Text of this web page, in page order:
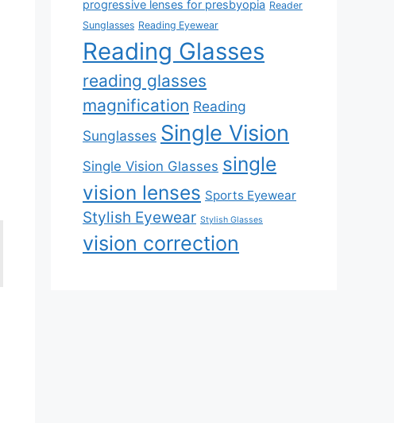
progressive lenses for presbyopia Reader
Sunglasses Reading Eyewear
Reading Glasses
reading glasses
magnification Reading
Sunglasses Single Vision
Single Vision Glasses single
vision lenses Sports Eyewear
Stylish Eyewear Stylish Glasses
vision correction